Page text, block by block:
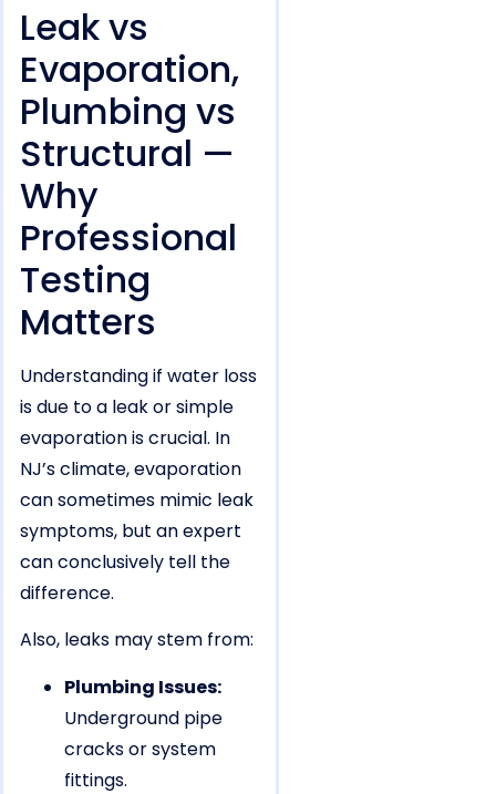
Leak vs
Evaporation,
Plumbing vs
Structural —
Why
Professional
Testing
Matters
Understanding if water loss
is due to a leak or simple
evaporation is crucial. In
NJ’s climate, evaporation
can sometimes mimic leak
symptoms, but an expert
can conclusively tell the
difference.
Also, leaks may stem from:
Plumbing Issues:
Underground pipe
cracks or system
fittings.